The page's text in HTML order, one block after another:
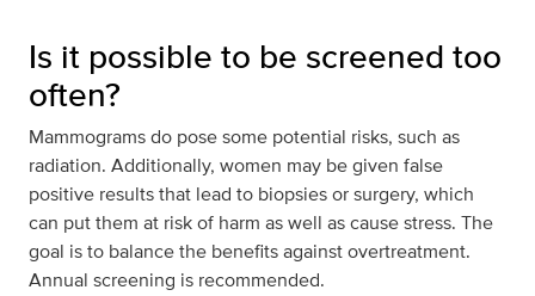
Is it possible to be screened too
often?
Mammograms do pose some potential risks, such as
radiation. Additionally, women may be given false
positive results that lead to biopsies or surgery, which
can put them at risk of harm as well as cause stress. The
goal is to balance the benefits against overtreatment.
Annual screening is recommended.